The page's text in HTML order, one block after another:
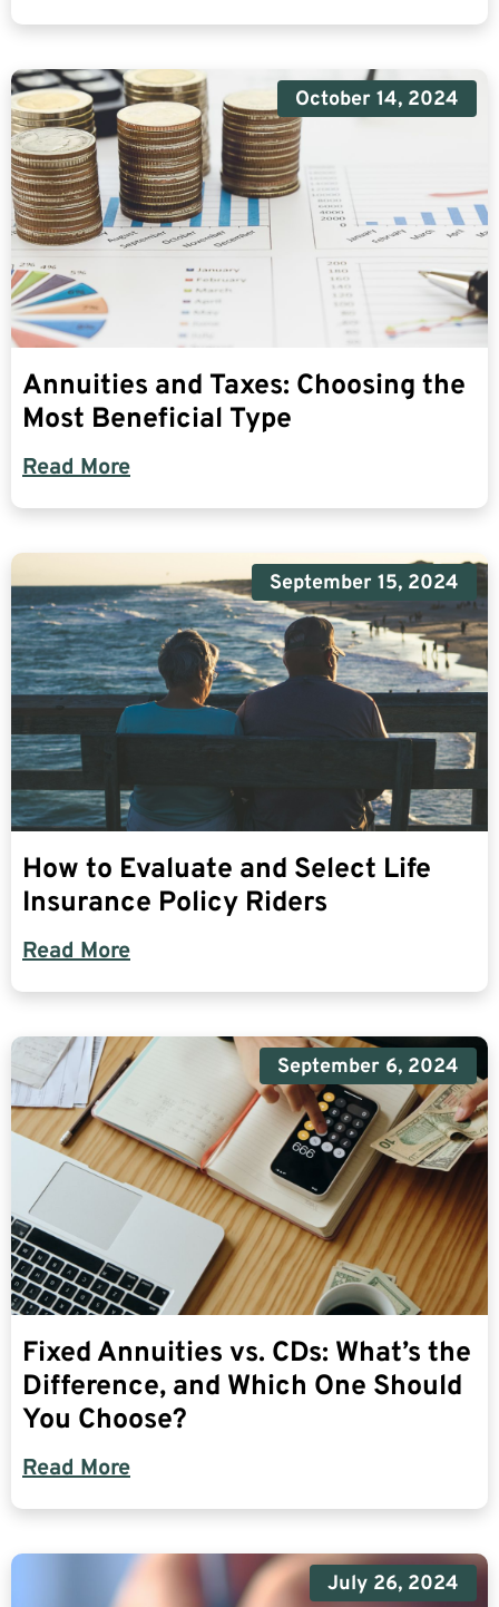
October 14, 2024
Annuities and Taxes: Choosing the
Most Beneficial Type
Read More
September 15, 2024
How to Evaluate and Select Life
Insurance Policy Riders
Read More
September 6, 2024
Fixed Annuities vs. CDs: What’s the
Difference, and Which One Should
You Choose?
Read More
July 26, 2024